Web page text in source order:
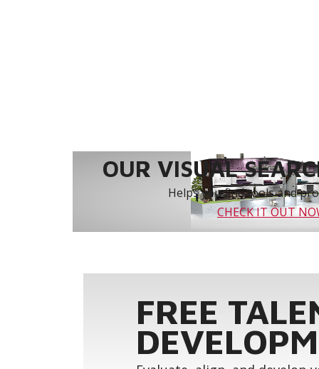
OUR VISUAL
Helps you find tools and
CHECK IT OUT
FREE